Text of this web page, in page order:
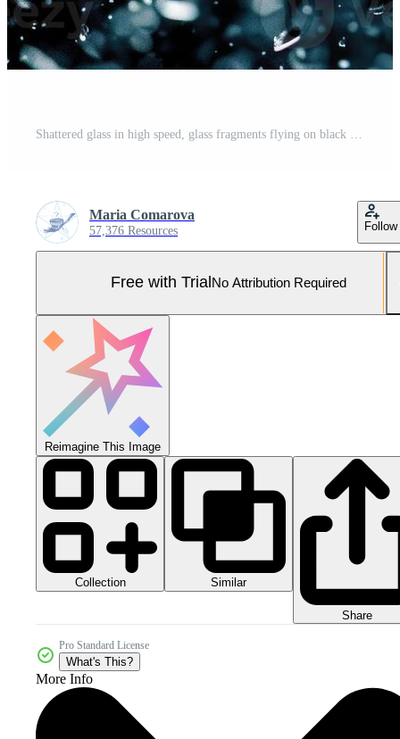
Maria Comarova
57,376 Resources Follow
Free with Trial No Attribution Required
Reimagine This Image
Collection Similar
Share
Pro Standard License
What's This?
More Info